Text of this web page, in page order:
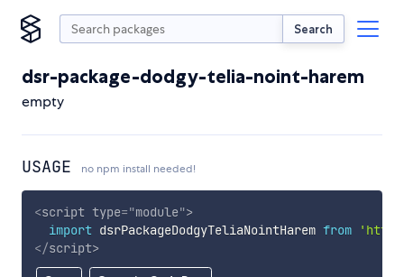
Search
dsr-package-dodgy-telia-noint-harem
empty
USAGE no npm install needed!
<script type="module">
import dsrPackageDodgyTeliaNointHarem from
</script>